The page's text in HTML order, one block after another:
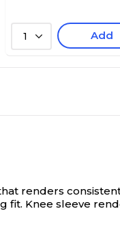
1 Add
renders
fit. Knee sleeve